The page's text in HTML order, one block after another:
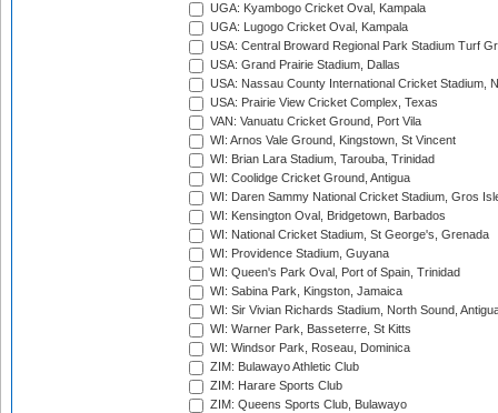
UGA: Kyambogo Cricket Oval, Kampala
UGA: Lugogo Cricket Oval, Kampala
USA: Central Broward Regional Park Stadium Turf
USA: Grand Prairie Stadium, Dallas
USA: Nassau County International Cricket Stadium,
USA: Prairie View Cricket Complex, Texas
VAN: Vanuatu Cricket Ground, Port Vila
WI: Arnos Vale Ground, Kingstown, St Vincent
WI: Brian Lara Stadium, Tarouba, Trinidad
WI: Coolidge Cricket Ground, Antigua
WI: Daren Sammy National Cricket Stadium, Gros
WI: Kensington Oval, Bridgetown, Barbados
WI: National Cricket Stadium, St George's, Grenada
WI: Providence Stadium, Guyana
WI: Queen's Park Oval, Port of Spain, Trinidad
WI: Sabina Park, Kingston, Jamaica
WI: Sir Vivian Richards Stadium, North Sound,
WI: Warner Park, Basseterre, St Kitts
WI: Windsor Park, Roseau, Dominica
ZIM: Bulawayo Athletic Club
ZIM: Harare Sports Club
ZIM: Queens Sports Club, Bulawayo